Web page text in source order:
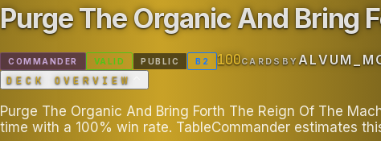
Purge The Organic And Bring
COMMANDER VALID PUBLIC B 2 100CARDS BY
DECK OVERVIEW
Purge The Organic And Bring Forth The Reign Of The
time with a 100% win rate. TableCommander estimates